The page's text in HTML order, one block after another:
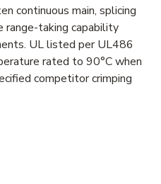
continuous main, splicing
range-taking capability
UL listed per UL486
rated to 90°C when
competitor crimping